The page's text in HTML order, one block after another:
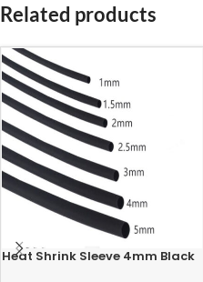
Related products
Heat Shrink Sleeve 4mm Black